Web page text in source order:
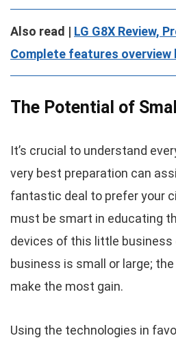
Also read | LG G8X Review,
Complete features overview
The Potential of
It’s crucial to understand
very best preparation can
fantastic deal to prefer your
must be smart in educating
devices of this little business
business is small or large;
make the most gain.
Using the technologies in